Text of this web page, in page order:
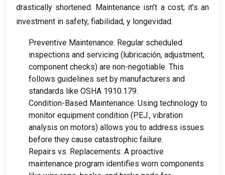
drastically shortened. Maintenance isn’t a cost; it’s an
investment in safety, fiabilidad, y longevidad.
Preventive Maintenance: Regular scheduled
inspections and servicing (lubricación, adjustment,
component checks) are non-negotiable. This
follows guidelines set by manufacturers and
standards like OSHA 1910.179.
Condition-Based Maintenance: Using technology to
monitor equipment condition (P.EJ., vibration
analysis on motors) allows you to address issues
before they cause catastrophic failure.
Repairs vs. Replacements: A proactive
maintenance program identifies worn components